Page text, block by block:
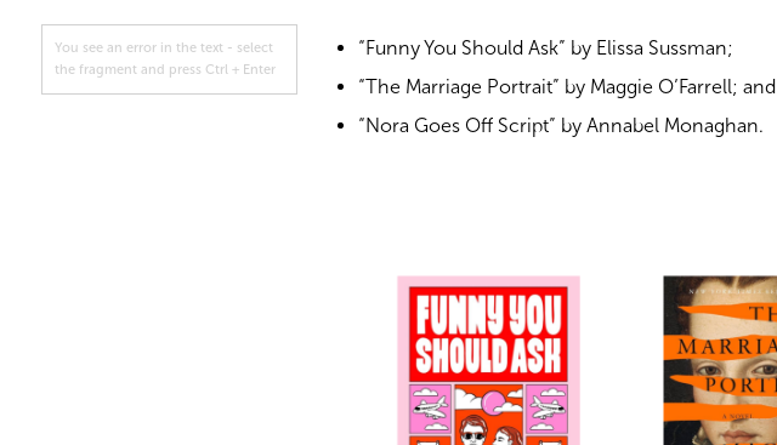
You see an error in the text - select
the fragment and press Ctrl + Enter
“Funny You Should Ask” by Elissa Sussman;
“The Marriage Portrait” by Maggie O’Farrell; and
“Nora Goes Off Script” by Annabel Monaghan.